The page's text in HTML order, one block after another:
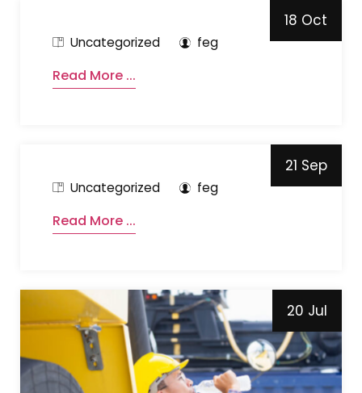
18 Oct
Uncategorized feg
Read More ...
21 Sep
Uncategorized feg
Read More ...
20 Jul